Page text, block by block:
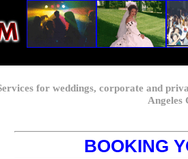
for weddings, corporate and
Angeles
BOOKING